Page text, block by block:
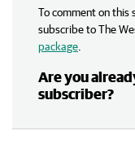
To comment on this
subscribe to The
package
Are you
subscriber?